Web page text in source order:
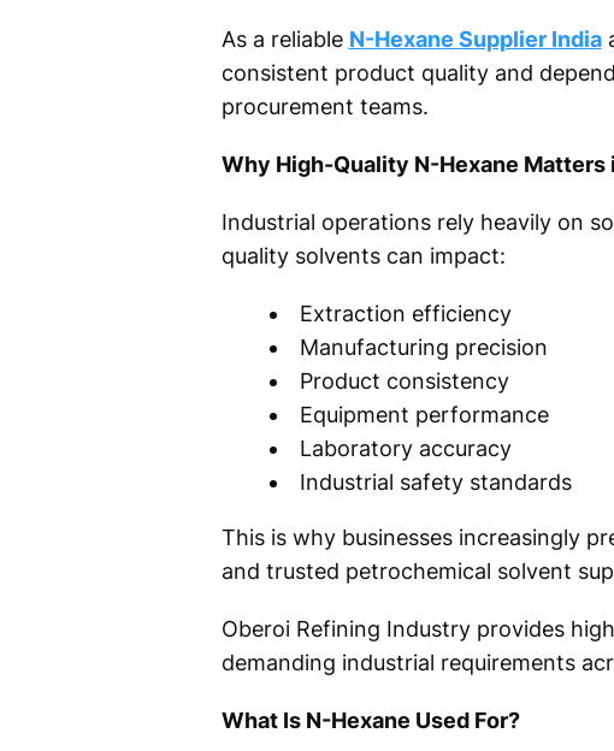
As a reliable N-Hexane Supplier India
consistent product quality and
procurement teams.
Why High-Quality N-Hexane
Industrial operations rely heavily on
quality solvents can impact:
Extraction efficiency
Manufacturing precision
Product consistency
Equipment performance
Laboratory accuracy
Industrial safety standards
This is why businesses increasingly
and trusted petrochemical solvent
Oberoi Refining Industry provides
demanding industrial requirements
What Is N-Hexane Used For?